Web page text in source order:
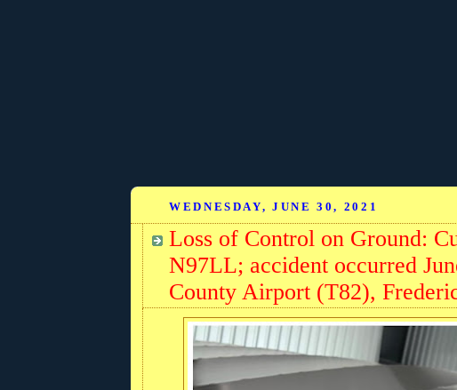
WEDNESDAY, JUNE 30, 2021
Loss of Control on Ground:
N97LL; accident occurred
County Airport (T82),